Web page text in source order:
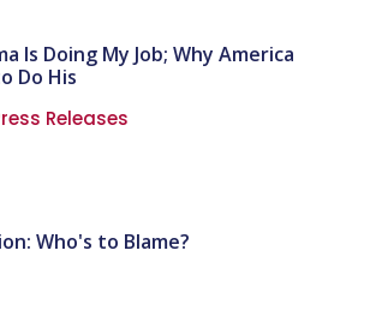
Is Doing My Job; Why America
Do His
Releases
Who's to Blame?